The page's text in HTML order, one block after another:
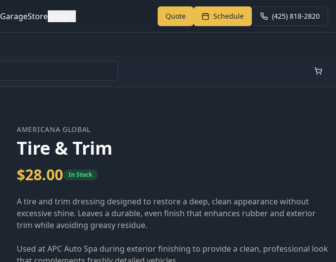
Return to My Garage
GarageStoreMore Quote Schedule (425) 818-2820
AMERICANA GLOBAL
Tire & Trim
$28.00 In Stock
A tire and trim dressing designed to restore a deep, clean appearance without
excessive shine. Leaves a durable, even finish that enhances rubber and exterior
trim while avoiding greasy residue.
Used at APC Auto Spa during exterior finishing to provide a clean, professional look